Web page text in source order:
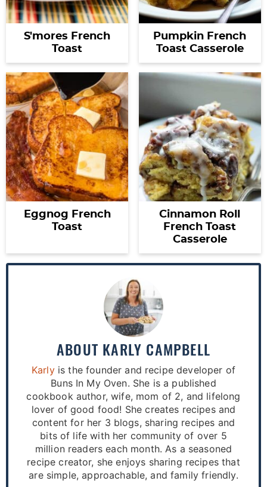
S'mores French
Toast
Pumpkin French
Toast Casserole
Eggnog French
Toast
Cinnamon Roll
French Toast
Casserole
ABOUT KARLY CAMPBELL
Karlyis the founder and recipe developer of
Buns In My Oven. She is a published
cookbook author, wife, mom of 2, and lifelong
lover of good food! She creates recipes and
content for her 3 blogs, sharing recipes and
bits of life with her community of over 5
million readers each month. As a seasoned
recipe creator, she enjoys sharing recipes that
are simple, approachable, and family friendly.